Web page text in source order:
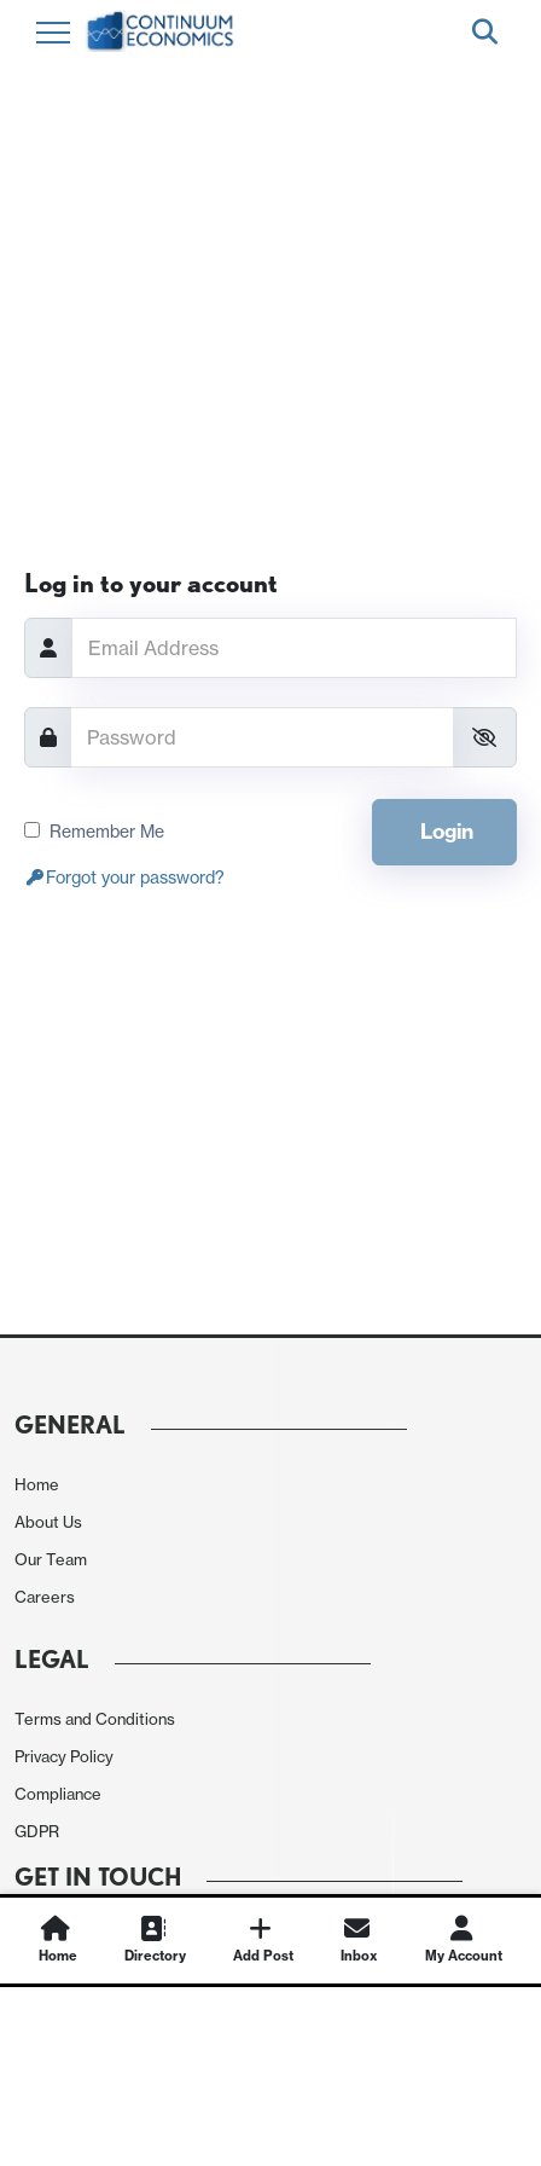
Log in to your account
Remember Me Login
Forgot your password?
GENERAL
Home
About Us
Our Team
Careers
LEGAL
Terms and Conditions
Privacy Policy
Compliance
GDPR
GET IN TOUCH
Contact Us
Home Directory Add Post Inbox My Account